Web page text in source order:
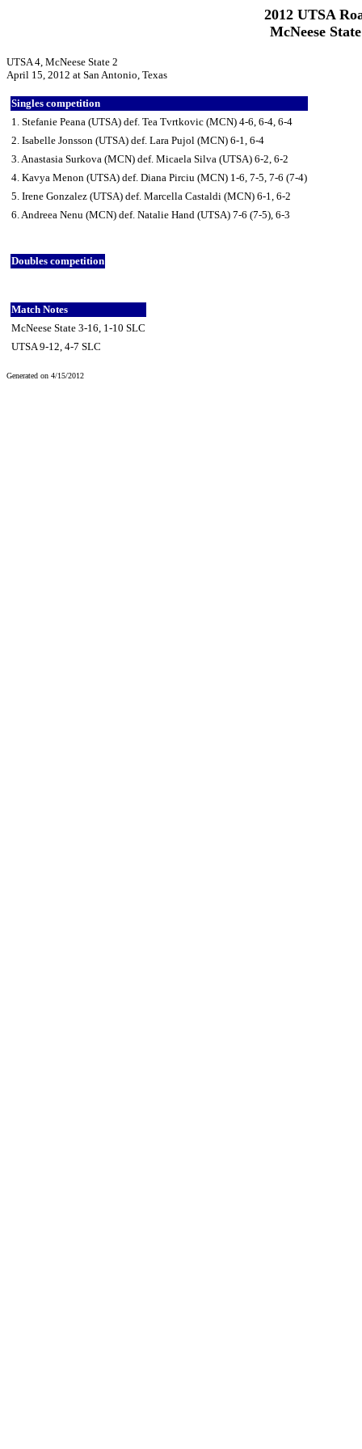
2012 UTSA
McNeese
UTSA 4, McNeese State 2
April 15, 2012 at San Antonio, Texas
Singles competition
1. Stefanie Peana (UTSA) def. Tea Tvrtkovic (MCN) 4-6, 6-4, 6-4
2. Isabelle Jonsson (UTSA) def. Lara Pujol (MCN) 6-1, 6-4
3. Anastasia Surkova (MCN) def. Micaela Silva (UTSA) 6-2, 6-2
4. Kavya Menon (UTSA) def. Diana Pirciu (MCN) 1-6, 7-5, 7-6 (7-4)
5. Irene Gonzalez (UTSA) def. Marcella Castaldi (MCN) 6-1, 6-2
6. Andreea Nenu (MCN) def. Natalie Hand (UTSA) 7-6 (7-5), 6-3
Doubles competition
Match Notes
McNeese State 3-16, 1-10 SLC
UTSA 9-12, 4-7 SLC
Generated on 4/15/2012